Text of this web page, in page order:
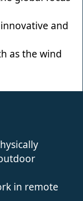
and
as the wind
in remote